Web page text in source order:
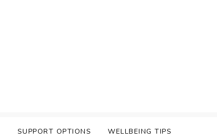
SUPPORT OPTIONS WELLBEING TIPS